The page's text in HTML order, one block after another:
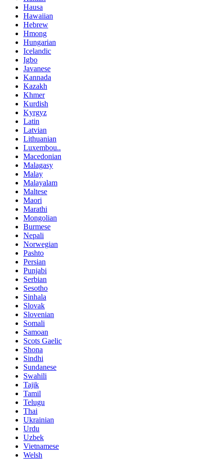
Hausa
Hawaiian
Hebrew
Hmong
Hungarian
Icelandic
Igbo
Javanese
Kannada
Kazakh
Khmer
Kurdish
Kyrgyz
Latin
Latvian
Lithuanian
Luxembou..
Macedonian
Malagasy
Malay
Malayalam
Maltese
Maori
Marathi
Mongolian
Burmese
Nepali
Norwegian
Pashto
Persian
Punjabi
Serbian
Sesotho
Sinhala
Slovak
Slovenian
Somali
Samoan
Scots Gaelic
Shona
Sindhi
Sundanese
Swahili
Tajik
Tamil
Telugu
Thai
Ukrainian
Urdu
Uzbek
Vietnamese
Welsh